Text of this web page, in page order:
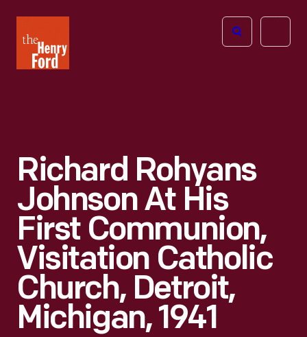
Henry
Ford
Open
Richard Rohyans
Johnson At His
First Communion,
Visitation Catholic
Church, Detroit,
Michigan, 1941